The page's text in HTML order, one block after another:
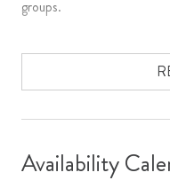
groups.
The spacious living room
vaulted ceilings with
sunlight to stream in,
family and friends, or
experience. The interior
Availability